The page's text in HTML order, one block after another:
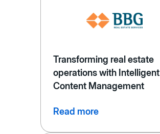
Transforming real estate
operations with Intelligent
Content Management
Read more